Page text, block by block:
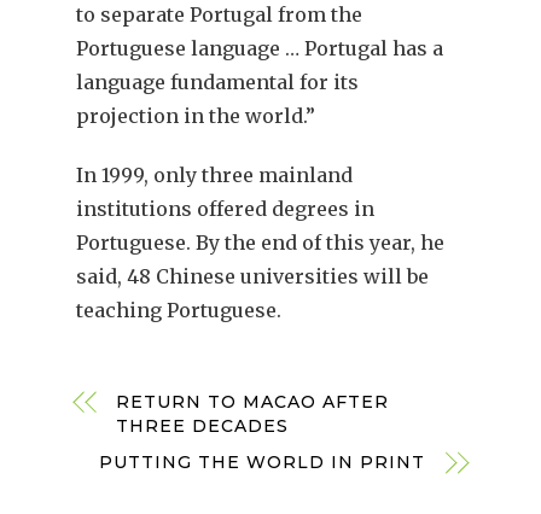
to separate Portugal from the
Portuguese language … Portugal has a
language fundamental for its
projection in the world.”
In 1999, only three mainland
institutions offered degrees in
Portuguese. By the end of this year, he
said, 48 Chinese universities will be
teaching Portuguese.
RETURN TO MACAO AFTER
THREE DECADES
PUTTING THE WORLD IN PRINT